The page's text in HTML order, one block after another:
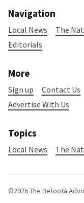
Navigation
Local News The
Editorials
More
Sign up Contact Us
Advertise With Us
Topics
Local News The
©2026The Betoota